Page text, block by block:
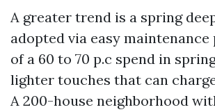
A greater trend is a spring
adopted via easy maintenance
of a 60 to 70 p.c spend in
lighter touches that can charge
A 200-house neighborhood